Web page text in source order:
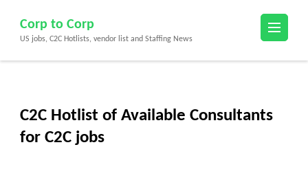
content
(Press
Corp to Corp
US jobs, C2C Hotlists, vendor list and Staffing News
C2C Hotlist of Available Consultants
for C2C jobs